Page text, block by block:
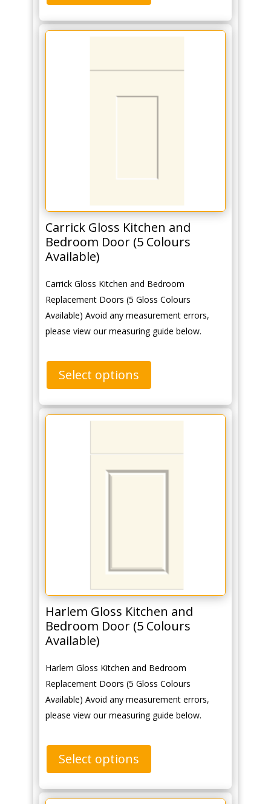
Carrick Gloss Kitchen and
Bedroom Door (5 Colours
Available)
Carrick Gloss Kitchen and Bedroom
Replacement Doors (5 Gloss Colours
Available) Avoid any measurement errors,
please view our measuring guide below.
Select options
Harlem Gloss Kitchen and
Bedroom Door (5 Colours
Available)
Harlem Gloss Kitchen and Bedroom
Replacement Doors (5 Gloss Colours
Available) Avoid any measurement errors,
please view our measuring guide below.
Select options